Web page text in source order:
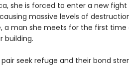
she is forced to enter a new
causing massive levels of
a man she meets for the first
building.
pair seek refuge and their bond